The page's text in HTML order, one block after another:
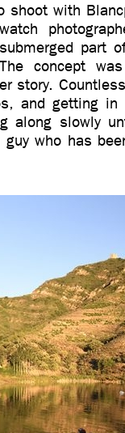
with
part
concept
story.
and getting
along slowly
who has